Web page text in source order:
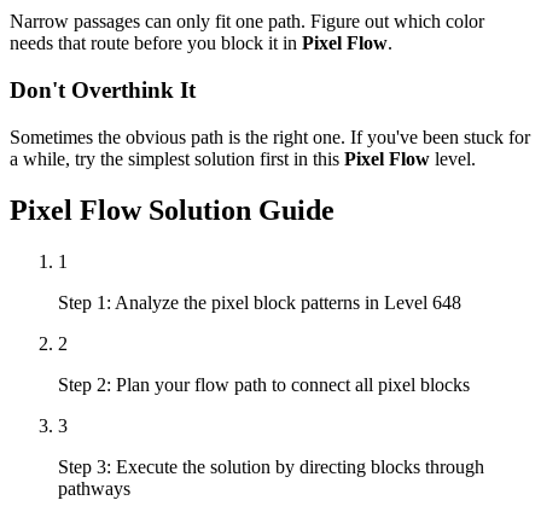
Narrow passages can only fit one path. Figure out which color
needs that route before you block it in Pixel Flow.
Don't Overthink It
Sometimes the obvious path is the right one. If you've been stuck for
a while, try the simplest solution first in this Pixel Flow level.
Pixel FlowSolution Guide
1
Step 1: Analyze the pixel block patterns in Level 648
2
Step 2: Plan your flow path to connect all pixel blocks
3
Step 3: Execute the solution by directing blocks through
pathways